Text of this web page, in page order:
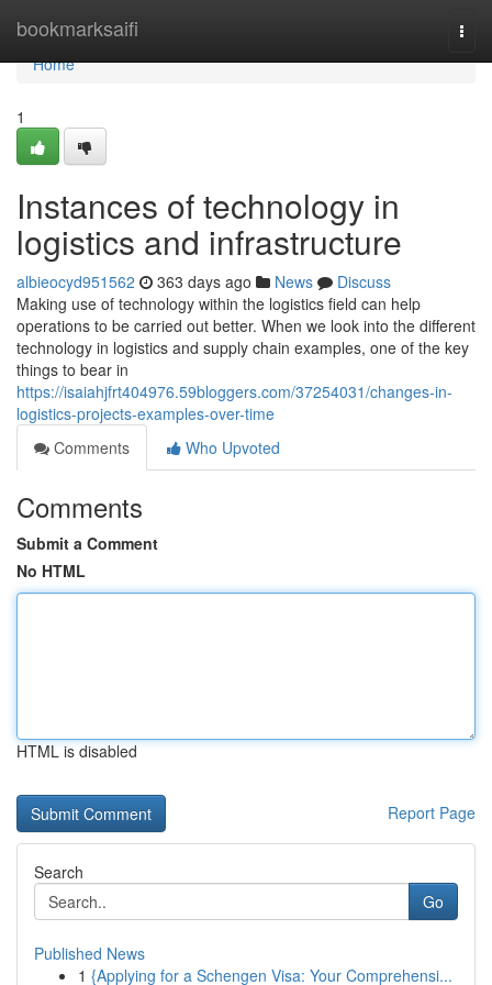
bookmarksaifi
Home
Home
1
Instances of technology in
logistics and infrastructure
albieocyd951562 363 days ago News
Discuss
Making use of technology within the logistics field can help
operations to be carried out better. When we look into the different
technology in logistics and supply chain examples, one of the key
things to bear in
https://isaiahjfrt404976.59bloggers.com/37254031/changes-in-
logistics-projects-examples-over-time
Comments
Who Upvoted
Comments
Submit a Comment
No HTML
HTML is disabled
Report Page
Search
Go
Published News
1 {Applying for a Schengen Visa: Your Comprehensi...